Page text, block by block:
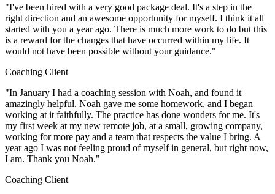
"I've been hired with a very good package deal. It's a step in the
right direction and an awesome opportunity for myself. I think it all
started with you a year ago. There is much more work to do but this
is a reward for the changes that have occurred within my life. It
would not have been possible without your guidance."
Coaching Client
"In January I had a coaching session with Noah, and found it
amazingly helpful. Noah gave me some homework, and I began
working at it faithfully. The practice has done wonders for me. It's
my first week at my new remote job, at a small, growing company,
working for more pay and a team that respects the value I bring. A
year ago I was not feeling proud of myself in general, but right now,
I am. Thank you Noah."
Coaching Client